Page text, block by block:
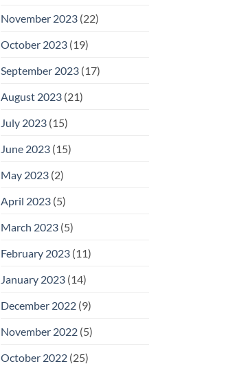
November 2023(22)
October 2023(19)
September 2023(17)
August 2023(21)
July 2023(15)
June 2023(15)
May 2023(2)
April 2023(5)
March 2023(5)
February 2023(11)
January 2023(14)
December 2022(9)
November 2022(5)
October 2022(25)